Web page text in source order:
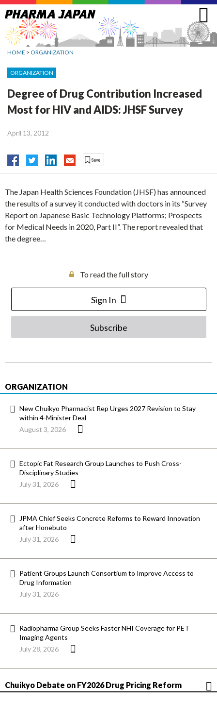
Jump
to
navigation
HOME > ORGANIZATION
ORGANIZATION
Degree of Drug Contribution Increased
Most for HIV and AIDS: JHSF Survey
April 13, 2012
The Japan Health Sciences Foundation (JHSF) has announced
the results of a survey it conducted with doctors in its “Survey
Report on Japanese Basic Technology Platforms; Prospects
for Medical Needs in 2020, Part II”. The report revealed that
the degree…
To read the full story
Sign In
Subscribe
ORGANIZATION
New Chuikyo Pharmacist Rep Urges 2027 Revision to Stay
within 4-Minister Deal
August 3, 2026
Ectopic Fat Research Group Launches to Push Cross-
Disciplinary Studies
July 31, 2026
JPMA Chief Seeks Concrete Reforms to Reward Innovation
after Honebuto
July 31, 2026
Patient Groups Launch Consortium to Improve Access to
Drug Information
July 31, 2026
Radiopharma Group Seeks Faster NHI Coverage for PET
Imaging Agents
July 28, 2026
Chuikyo Debate on FY2026 Drug Pricing Reform